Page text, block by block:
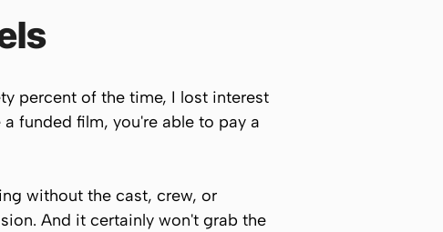
percent of the time, I lost interest
funded film, you're able to pay a
without the cast, crew, or
And it certainly won't grab the